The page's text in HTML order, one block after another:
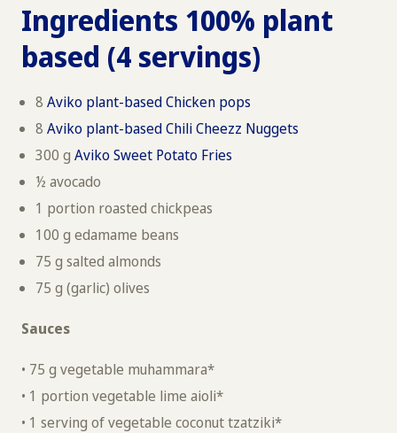
Ingredients 100% plant
based (4 servings)
8 Aviko plant-based Chicken pops
8 Aviko plant-based Chili Cheezz Nuggets
300 g Aviko Sweet Potato Fries
½ avocado
1 portion roasted chickpeas
100 g edamame beans
75 g salted almonds
75 g (garlic) olives
Sauces
• 75 g vegetable muhammara*
• 1 portion vegetable lime aioli*
• 1 serving of vegetable coconut tzatziki*